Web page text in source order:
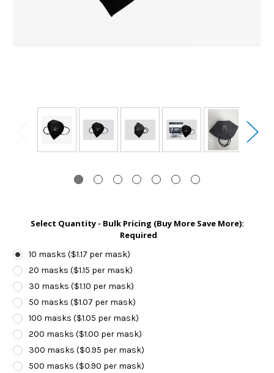
Select Quantity - Bulk Pricing (Buy More Save More):
Required
10 masks ($1.17 per mask)
20 masks ($1.15 per mask)
30 masks ($1.10 per mask)
50 masks ($1.07 per mask)
100 masks ($1.05 per mask)
200 masks ($1.00 per mask)
300 masks ($0.95 per mask)
500 masks ($0.90 per mask)